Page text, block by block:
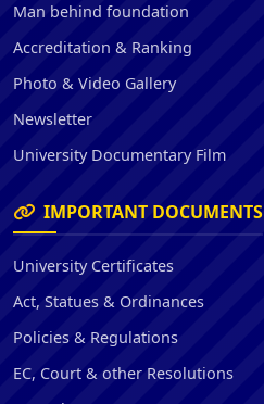
Man behind foundation
Accreditation & Ranking
Photo & Video Gallery
Newsletter
University Documentary Film
IMPORTANT DOCUMENTS
University Certificates
Act, Statues & Ordinances
Policies & Regulations
EC, Court & other Resolutions